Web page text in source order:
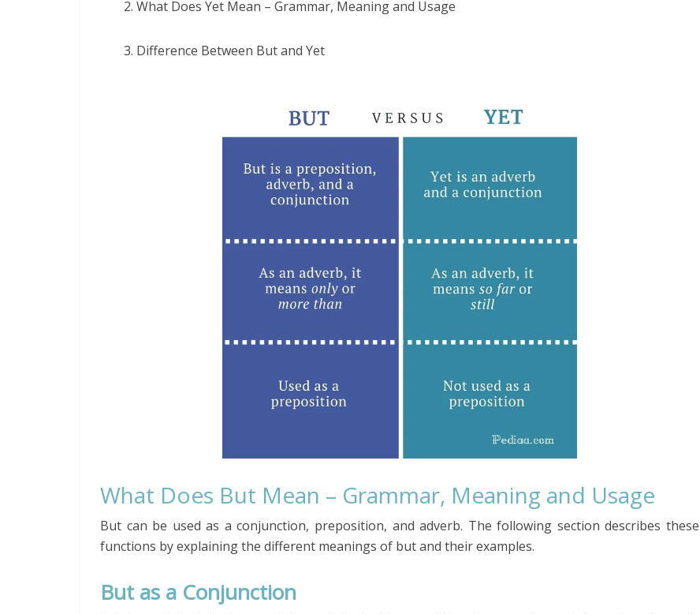
2. What Does Yet Mean – Grammar, Meaning and Usage
3. Difference Between But and Yet
What Does But Mean – Grammar, Meaning and Usage
But can be used as a conjunction, preposition, and adverb. The following section describes these
functions by explaining the different meanings of but and their examples.
But as a Conjunction